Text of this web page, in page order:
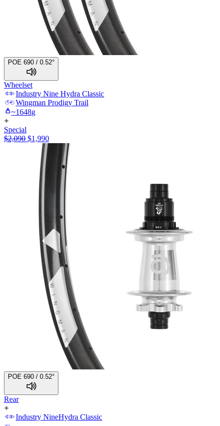
POE 690 / 0.52°
Wheelset
Industry Nine Hydra Classic
Wingman Prodigy Trail
~1648g
Special
$2,090 $1,990
POE 690 / 0.52°
Rear
Industry NineHydra Classic